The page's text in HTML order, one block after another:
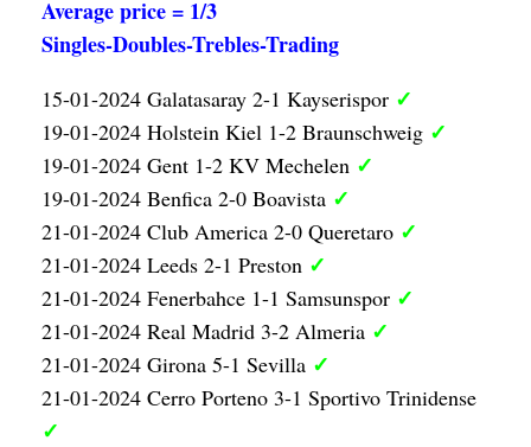
Average price = 1/3
Singles-Doubles-Trebles-Trading
15-01-2024 Galatasaray 2-1 Kayserispor ✓
19-01-2024 Holstein Kiel 1-2 Braunschweig ✓
19-01-2024 Gent 1-2 KV Mechelen ✓
19-01-2024 Benfica 2-0 Boavista ✓
21-01-2024 Club America 2-0 Queretaro ✓
21-01-2024 Leeds 2-1 Preston ✓
21-01-2024 Fenerbahce 1-1 Samsunspor ✓
21-01-2024 Real Madrid 3-2 Almeria ✓
21-01-2024 Girona 5-1 Sevilla ✓
21-01-2024 Cerro Porteno 3-1 Sportivo Trinidense
✓